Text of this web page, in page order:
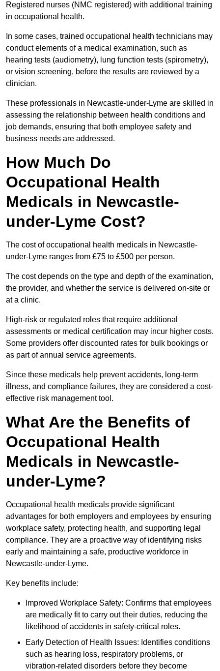
Registered nurses (NMC registered) with additional training
in occupational health.
In some cases, trained occupational health technicians may
conduct elements of a medical examination, such as
hearing tests (audiometry), lung function tests (spirometry),
or vision screening, before the results are reviewed by a
clinician.
These professionals in Newcastle-under-Lyme are skilled in
assessing the relationship between health conditions and
job demands, ensuring that both employee safety and
business needs are addressed.
How Much Do
Occupational Health
Medicals in Newcastle-
under-Lyme Cost?
The cost of occupational health medicals in Newcastle-
under-Lyme ranges from £75 to £500 per person.
The cost depends on the type and depth of the examination,
the provider, and whether the service is delivered on-site or
at a clinic.
High-risk or regulated roles that require additional
assessments or medical certification may incur higher costs.
Some providers offer discounted rates for bulk bookings or
as part of annual service agreements.
Since these medicals help prevent accidents, long-term
illness, and compliance failures, they are considered a cost-
effective risk management tool.
What Are the Benefits of
Occupational Health
Medicals in Newcastle-
under-Lyme?
Occupational health medicals provide significant
advantages for both employers and employees by ensuring
workplace safety, protecting health, and supporting legal
compliance. They are a proactive way of identifying risks
early and maintaining a safe, productive workforce in
Newcastle-under-Lyme.
Key benefits include:
Improved Workplace Safety: Confirms that employees
are medically fit to carry out their duties, reducing the
likelihood of accidents in safety-critical roles.
Early Detection of Health Issues: Identifies conditions
such as hearing loss, respiratory problems, or
vibration-related disorders before they become